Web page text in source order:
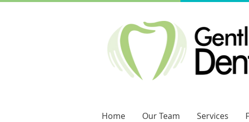
Home Our Team Services